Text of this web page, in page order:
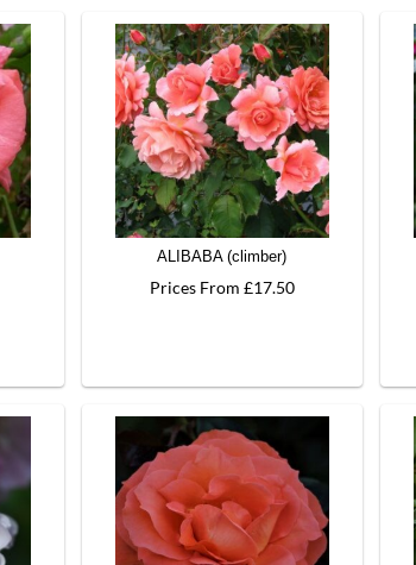
ALIBABA (climber)
Prices From £17.50